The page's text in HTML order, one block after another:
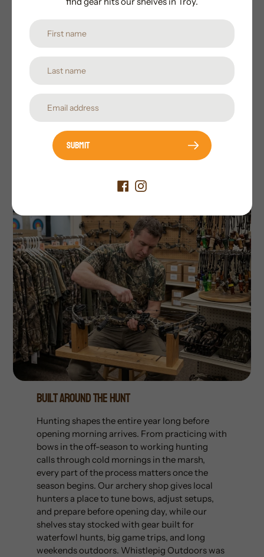
service that you won't get from the big box
store and the knowledge from using the
products they carry Whistlepig Outdoors
has the great the serious hunter and
Built Around The Hunt
Hunting shapes the entire year long before
opening morning arrives. From practicing with
bows in the off-season to working hunting
calls through cold mornings in the marsh,
every part of the process matters once the
season begins. Our archery shop gives local
hunters a place to tune bows, adjust setups,
and prepare before opening day, while our
shelves stay stocked with gear built for
waterfowl hunts, big game trips, and long
weekends outdoors. Whistlepig Outdoors was
Submit